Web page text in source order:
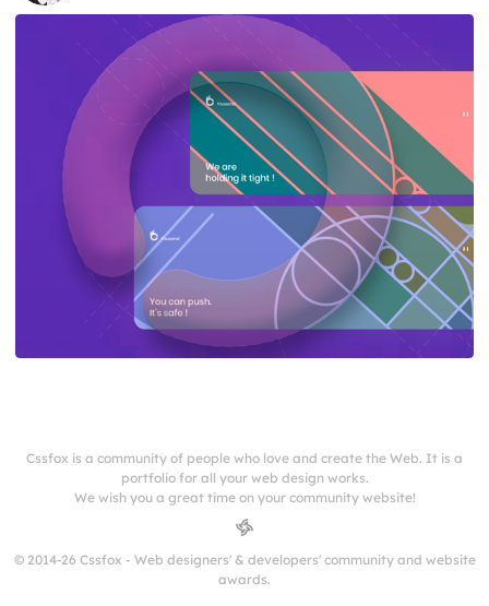
Cssfox is a community of people who love and create the Web. It is a
portfolio for all your web design works.
We wish you a great time on your community website!
© 2014-26 Cssfox - Web designers' & developers' community and website
awards.